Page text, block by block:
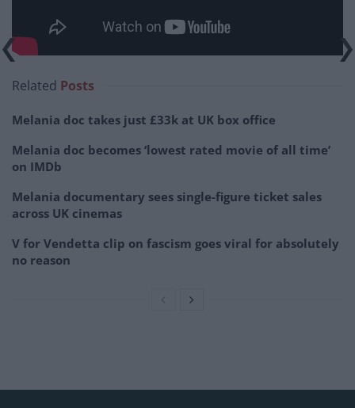
Related Posts
Melania doc takes just £33k at UK box office
Melania doc becomes ‘lowest rated movie of all time’
on IMDb
Melania documentary sees single-figure ticket sales
across UK cinemas
V for Vendetta clip on fascism goes viral for absolutely
no reason